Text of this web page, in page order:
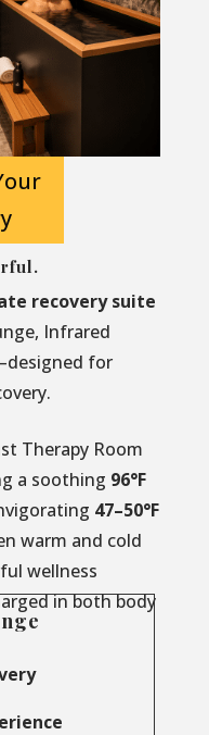
recovery suite
Infrared
for
Therapy Room
a soothing 96°F
47–50°F
warm and cold
wellness
in both body